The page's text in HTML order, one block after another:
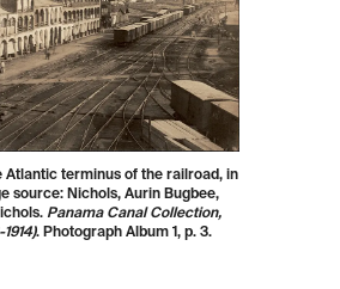
Atlantic terminus of the railroad, in
source: Nichols, Aurin Bugbee,
Panama Canal Collection,
. Photograph Album 1, p. 3.